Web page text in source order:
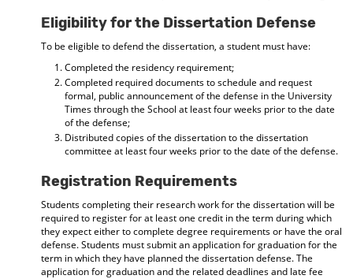
Eligibility for the Dissertation Defense
To be eligible to defend the dissertation, a student must have:
Completed the residency requirement;
Completed required documents to schedule and request
formal, public announcement of the defense in the University
Times through the School at least four weeks prior to the date
of the defense;
Distributed copies of the dissertation to the dissertation
committee at least four weeks prior to the date of the defense.
Registration Requirements
Students completing their research work for the dissertation will be
required to register for at least one credit in the term during which
they expect either to complete degree requirements or have the oral
defense. Students must submit an application for graduation for the
term in which they have planned the dissertation defense. The
application for graduation and the related deadlines and late fee